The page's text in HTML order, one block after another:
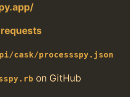
cask/processspy.json
on GitHub